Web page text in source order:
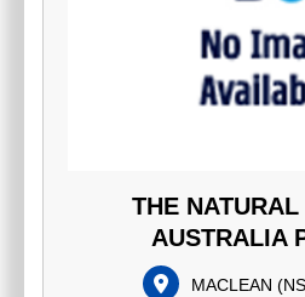
THE
AUSTRALIA
MACLEAN (